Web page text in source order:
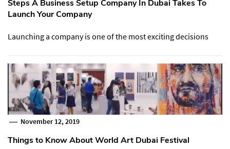
Steps A Business Setup Company In Dubai Takes To
Launch Your Company
Launching a company is one of the most exciting decisions
November 12, 2019
Things to Know About World Art Dubai Festival